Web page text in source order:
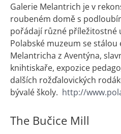
Galerie Melantrich je v
roubeném domě s
pořádají různé příležitostné
Polabské muzeum se stálou
Melantricha z Aventýna,
knihtiskaře, expozice
dalších rožďalovických
bývalé školy. http://
The Bučice Mill